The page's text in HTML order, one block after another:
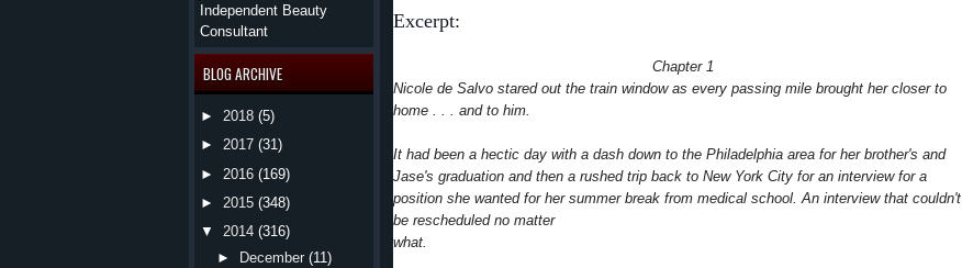
Excerpt:
Chapter 1
Nicole de Salvo stared out the train window as every passing mile brought her closer to
home . . . and to him.
It had been a hectic day with a dash down to the Philadelphia area for her brother's and
Jase's graduation and then a rushed trip back to New York City for an interview for a
position she wanted for her summer break from medical school. An interview that couldn't
be rescheduled no matter
what.
Independent Beauty
Consultant
BLOG ARCHIVE
► 2018 (5)
► 2017 (31)
► 2016 (169)
► 2015 (348)
▼
2014 (316)
►
December (11)